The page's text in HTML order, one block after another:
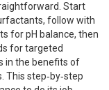
Start
follow with
for pH balance, then
for targeted
in the benefits of
step‑by‑step